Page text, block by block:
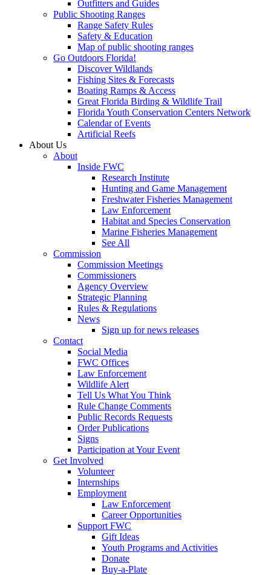
Outfitters and Guides
Public Shooting Ranges
Range Safety Rules
Safety & Education
Map of public shooting ranges
Go Outdoors Florida!
Discover Wildlands
Fishing Sites & Forecasts
Boating Ramps & Access
Great Florida Birding & Wildlife Trail
Florida Youth Conservation Centers Network
Calendar of Events
Artificial Reefs
About Us
About
Inside FWC
Research Institute
Hunting and Game Management
Freshwater Fisheries Management
Law Enforcement
Habitat and Species Conservation
Marine Fisheries Management
See All
Commission
Commission Meetings
Commissioners
Agency Overview
Strategic Planning
Rules & Regulations
News
Sign up for news releases
Contact
Social Media
FWC Offices
Law Enforcement
Wildlife Alert
Tell Us What You Think
Rule Change Comments
Public Records Requests
Order Publications
Signs
Participation at Your Event
Get Involved
Volunteer
Internships
Employment
Law Enforcement
Career Opportunities
Support FWC
Gift Ideas
Youth Programs and Activities
Donate
Buy-a-Plate